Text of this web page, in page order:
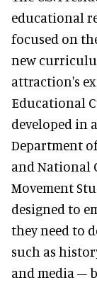
educational
focused on
new
attraction's
Educational
developed in
Department
and National
Movement
designed to
they need to
such as
and media –